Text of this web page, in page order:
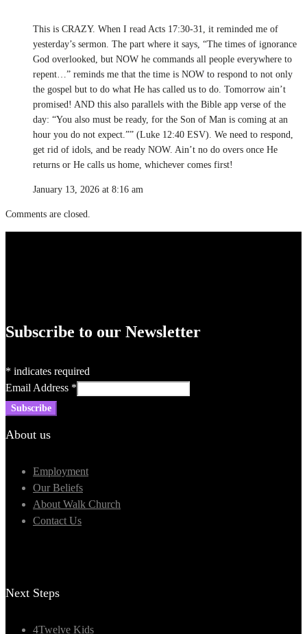
This is CRAZY. When I read Acts 17:30-31, it reminded me of
yesterday’s sermon. The part where it says, “The times of ignorance
God overlooked, but NOW he commands all people everywhere to
repent…” reminds me that the time is NOW to respond to not only
the gospel but to do what He has called us to do. Tomorrow ain’t
promised! AND this also parallels with the Bible app verse of the
day: “You also must be ready, for the Son of Man is coming at an
hour you do not expect.”” (Luke 12:40 ESV). We need to respond,
get rid of idols, and be ready NOW. Ain’t no do overs once He
returns or He calls us home, whichever comes first!
January 13, 2026 at 8:16 am
Comments are closed.
Subscribe to our Newsletter
* indicates required
Email Address *
About us
Employment
Our Beliefs
About Walk Church
Contact Us
Next Steps
4Twelve Kids